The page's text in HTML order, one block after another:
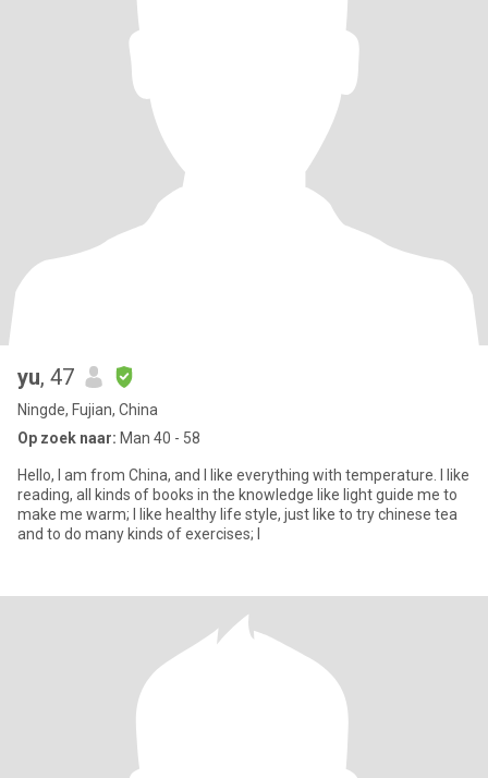
yu, 47
Ningde, Fujian, China
Op zoek naar: Man 40 - 58
Hello, I am from China, and I like everything with temperature. I like
reading, all kinds of books in the knowledge like light guide me to
make me warm; I like healthy life style, just like to try chinese tea
and to do many kinds of exercises; I